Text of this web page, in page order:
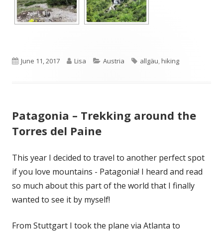
Published
June 11, 2017 Author
Lisa Categories
Austria Tags
allgäu hiking
Patagonia – Trekking around the
Torres del Paine
This year I decided to travel to another perfect spot
if you love mountains - Patagonia! I heard and read
so much about this part of the world that I finally
wanted to see it by myself!
From Stuttgart I took the plane via Atlanta to